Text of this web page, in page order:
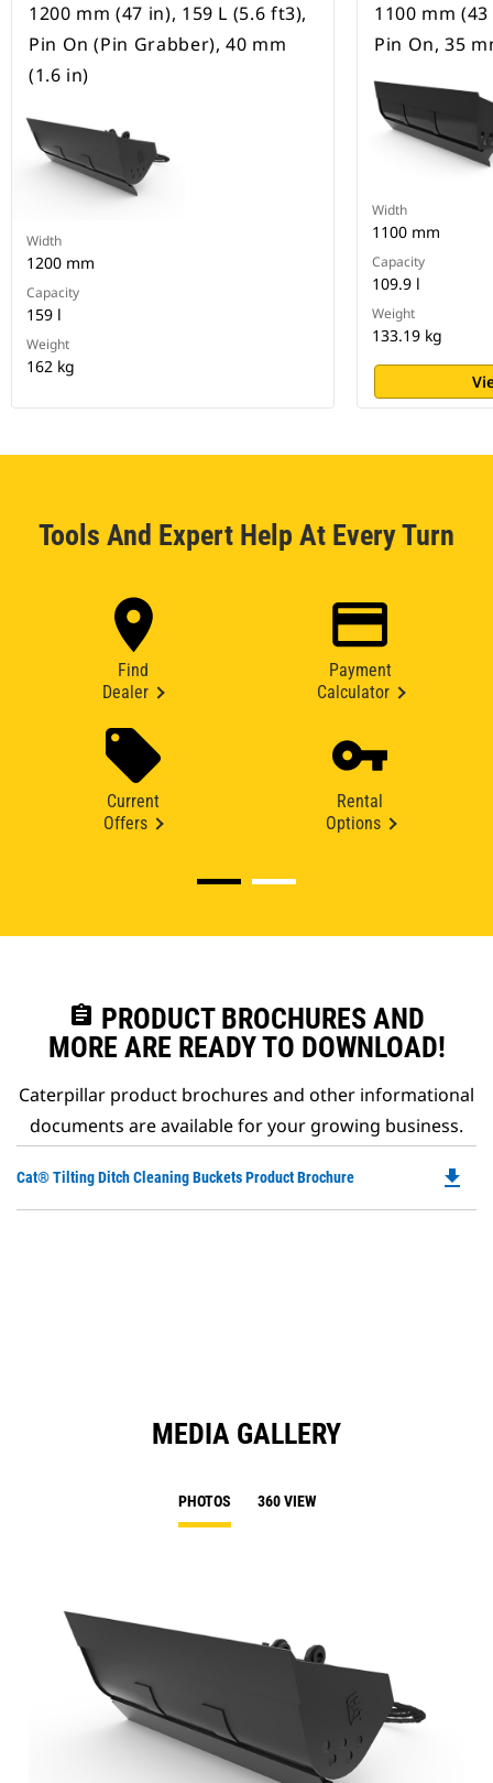
1200 mm (47 in), 159 L (5.6 ft3),
Pin On (Pin Grabber), 40 mm
(1.6 in)
Width
1200 mm
Capacity
159 l
Weight
162 kg
1100 mm
Pin On, 35
Width
1100 mm
Capacity
109.9 l
Weight
133.19 kg
Tools And Expert Help At Every Turn
Find
Dealer
Payment
Calculator
Current
Offers
Rental
Options
assignment PRODUCT BROCHURES AND
MORE ARE READY TO DOWNLOAD!
Caterpillar product brochures and other informational
documents are available for your growing business.
Cat® Tilting Ditch Cleaning Buckets Product Brochure file_download
MEDIA GALLERY
PHOTOS 360 VIEW